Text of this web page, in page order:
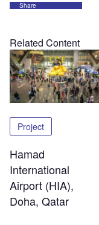
Share
Related Content
Project
Hamad
International
Airport (HIA),
Doha, Qatar